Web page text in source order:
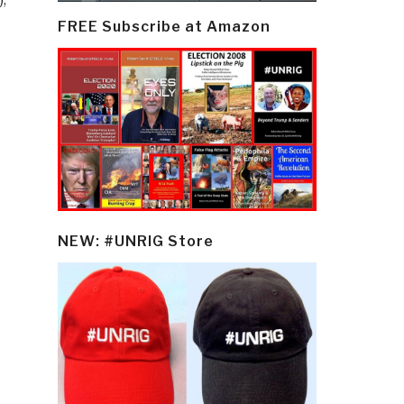
FREE Subscribe at Amazon
NEW: #UNRIG Store